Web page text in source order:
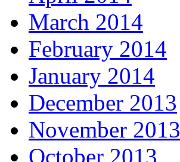
March 2014
February 2014
January 2014
December 2013
November 2013
October 2013